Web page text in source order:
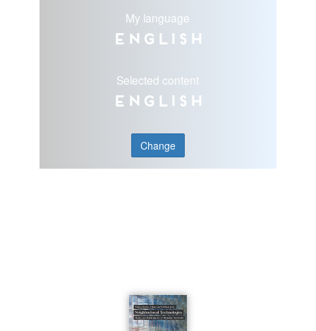
My language
English
Selected content
English
Change